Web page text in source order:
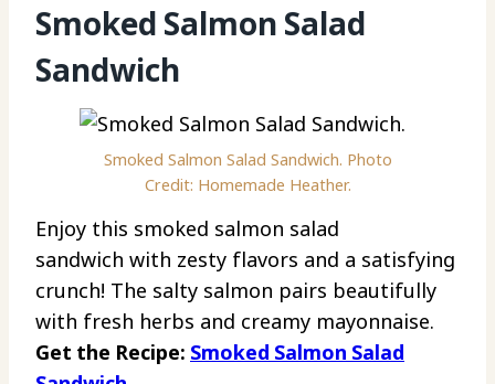
Smoked Salmon Salad
Sandwich
Smoked Salmon Salad Sandwich. Photo
Credit: Homemade Heather.
Enjoy this smoked salmon salad
sandwich with zesty flavors and a satisfying
crunch! The salty salmon pairs beautifully
with fresh herbs and creamy mayonnaise.
Get the Recipe: Smoked Salmon Salad